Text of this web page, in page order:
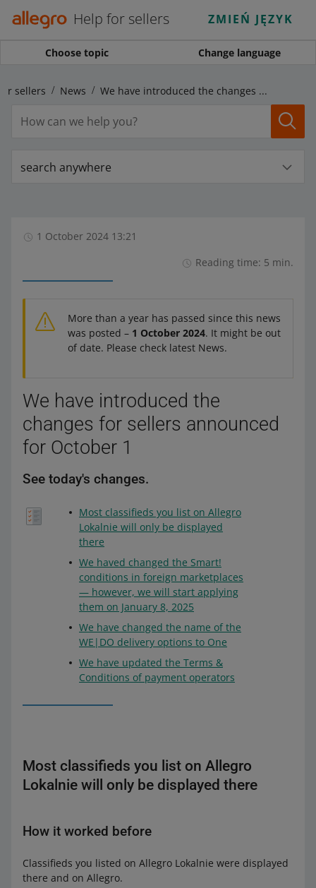
Help for sellers ZMIEŃ JĘZYK
Choose topic Change language
sellers News We have introduced the changes for sellers announced for October 1
search anywhere
1 October 2024 13:21
Reading time: 5 min.
More than a year has passed since this news
was posted – 1 October 2024. It might be out
of date. Please check latest News.
We have introduced the
changes for sellers announced
for October 1
See today's changes.
Most classifieds you list on Allegro
Lokalnie will only be displayed
there
We haved changed the Smart!
conditions in foreign marketplaces
— however, we will start applying
them on January 8, 2025
We have changed the name of the
WE|DO delivery options to One
We have updated the Terms &
Conditions of payment operators
Most classifieds you list on Allegro
Lokalnie will only be displayed there
How it worked before
Classifieds you listed on Allegro Lokalnie were displayed
there and on Allegro.